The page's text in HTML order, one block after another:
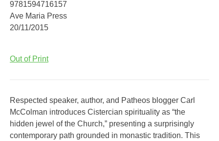
9781594716157
Ave Maria Press
20/11/2015
Out of Print
Respected speaker, author, and Patheos blogger Carl
McColman introduces Cistercian spirituality as “the
hidden jewel of the Church,” presenting a surprisingly
contemporary path grounded in monastic tradition. This